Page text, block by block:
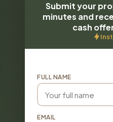
Submit your
minutes and
cash
FULL NAME
EMAIL